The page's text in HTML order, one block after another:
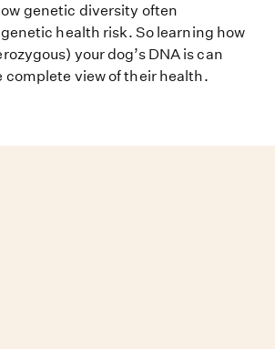
genetic diversity often
health risk. So learning how
your dog’s DNA is can
complete view of their health.